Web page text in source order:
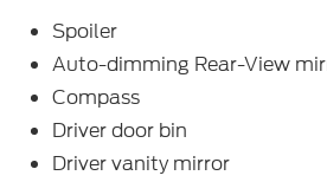
Spoiler
Auto-dimming Rear-View
Compass
Driver door bin
Driver vanity mirror